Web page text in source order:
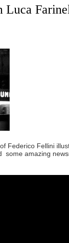
Luca
Federico Fellini
some amazing